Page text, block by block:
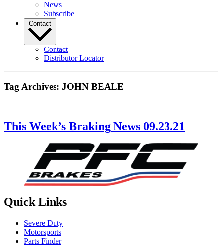
News
Subscribe
Contact
Contact
Distributor Locator
Tag Archives: JOHN BEALE
This Week’s Braking News 09.23.21
Quick Links
Severe Duty
Motorsports
Parts Finder